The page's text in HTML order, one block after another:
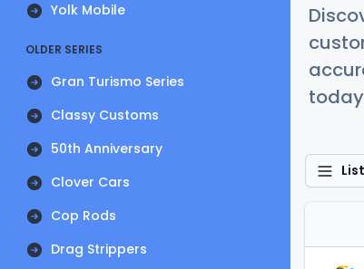
Yolk Mobile
OLDER SERIES
Gran Turismo Series
Classy Customs
50th Anniversary
Clover Cars
Cop Rods
Drag Strippers
List